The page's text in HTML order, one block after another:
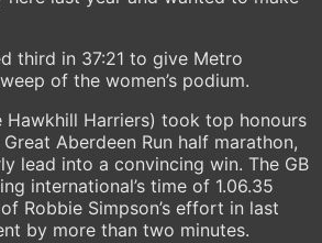
third in 37:21 to give Metro
of the women’s podium.
Hawkhill Harriers) took top honours
Aberdeen Run half marathon,
lead into a convincing win. The GB
international’s time of 1.06.35
Robbie Simpson’s effort in last
by more than two minutes.